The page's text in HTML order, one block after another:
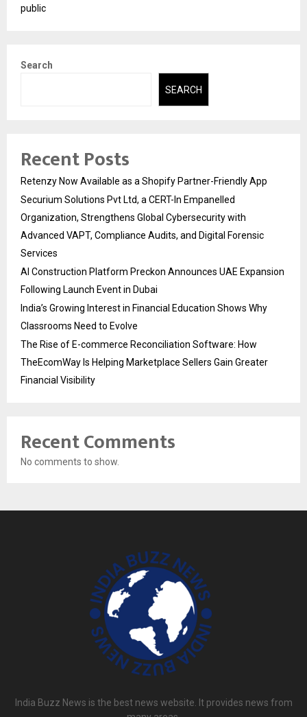
public
Search
SEARCH
Recent Posts
Retenzy Now Available as a Shopify Partner-Friendly App
Securium Solutions Pvt Ltd, a CERT-In Empanelled
Organization, Strengthens Global Cybersecurity with
Advanced VAPT, Compliance Audits, and Digital Forensic
Services
AI Construction Platform Preckon Announces UAE Expansion
Following Launch Event in Dubai
India’s Growing Interest in Financial Education Shows Why
Classrooms Need to Evolve
The Rise of E-commerce Reconciliation Software: How
TheEcomWay Is Helping Marketplace Sellers Gain Greater
Financial Visibility
Recent Comments
No comments to show.
India Buzz News is the best news website. It provides news from